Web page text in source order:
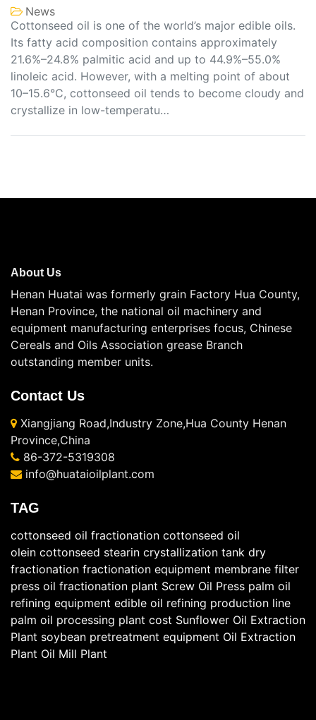
News
Cottonseed oil is one of the world’s major edible oils.
Its fatty acid composition contains approximately
21.6%–24.8% palmitic acid and up to 44.9%–55.0%
linoleic acid. However, with a melting point of about
10–15.6°C, cottonseed oil tends to become cloudy and
crystallize in low-temperatu…
About Us
Henan Huatai was formerly grain Factory Hua County,
Henan Province, the national oil machinery and
equipment manufacturing enterprises focus, Chinese
Cereals and Oils Association grease Branch
outstanding member units.
Contact Us
Xiangjiang Road,Industry Zone,Hua County Henan
Province,China
86-372-5319308
info@huataioilplant.com
TAG
cottonseed oil fractionation cottonseed oil
olein cottonseed stearin crystallization tank dry
fractionation fractionation equipment membrane filter
press oil fractionation plant Screw Oil Press palm oil
refining equipment edible oil refining production line
palm oil processing plant cost Sunflower Oil Extraction
Plant soybean pretreatment equipment Oil Extraction
Plant Oil Mill Plant